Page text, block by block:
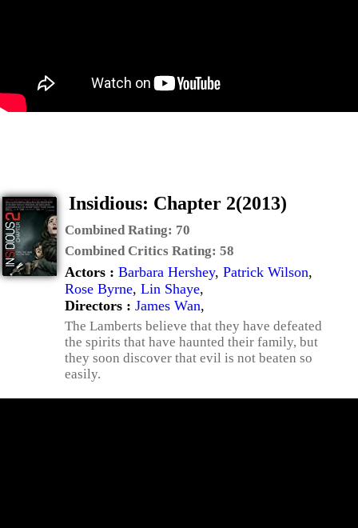
Insidious: Chapter 2(2013)
Combined Rating: 70
Combined Critics Rating: 58
Actors : Barbara Hershey, Patrick Wilson,
Rose Byrne, Lin Shaye,
Directors : James Wan,
The Lamberts believe that they have defeated
the spirits that have haunted their family, but
they soon discover that evil is not beaten so
easily.